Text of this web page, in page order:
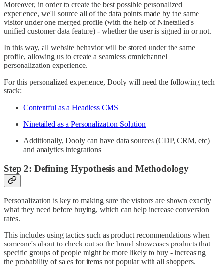
Moreover, in order to create the best possible personalized
experience, we'll source all of the data points made by the same
visitor under one merged profile (with the help of Ninetailed's
unified customer data feature) - whether the user is signed in or not.
In this way, all website behavior will be stored under the same
profile, allowing us to create a seamless omnichannel
personalization experience.
For this personalized experience, Dooly will need the following tech
stack:
Contentful as a Headless CMS
Ninetailed as a Personalization Solution
Additionally, Dooly can have data sources (CDP, CRM, etc)
and analytics integrations
Step 2: Defining Hypothesis and Methodology
Personalization is key to making sure the visitors are shown exactly
what they need before buying, which can help increase conversion
rates.
This includes using tactics such as product recommendations when
someone's about to check out so the brand showcases products that
specific groups of people might be more likely to buy - increasing
the probability of sales for items not popular with all shoppers.